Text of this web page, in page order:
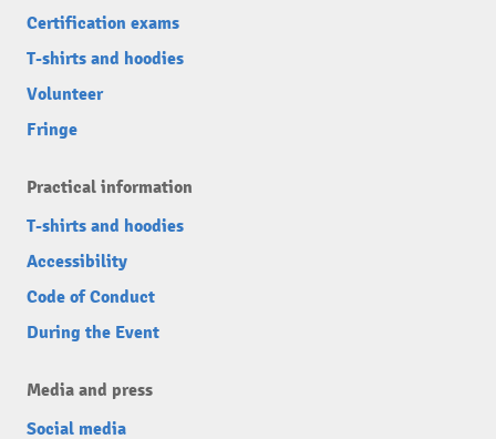
Certification exams
T-shirts and hoodies
Volunteer
Fringe
Practical information
T-shirts and hoodies
Accessibility
Code of Conduct
During the Event
Media and press
Social media